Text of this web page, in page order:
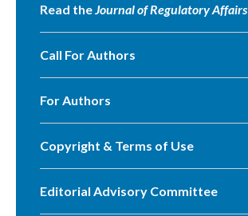
Read theJournal of Regulatory Affairs
Call For Authors
For Authors
Copyright & Terms of Use
Editorial Advisory Committee